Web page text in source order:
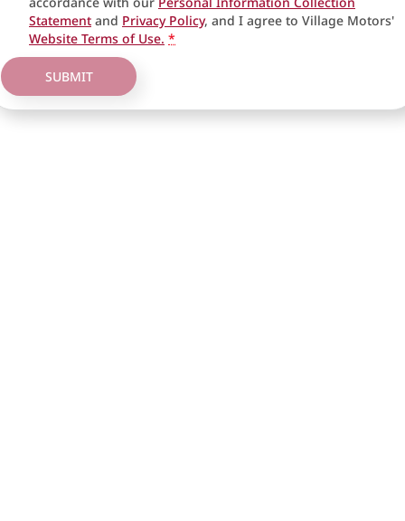
Statement and Privacy Policy, and I agree to Village Motors'
Website Terms of Use. *
SUBMIT